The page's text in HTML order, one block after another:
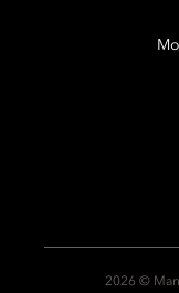
2026 ©